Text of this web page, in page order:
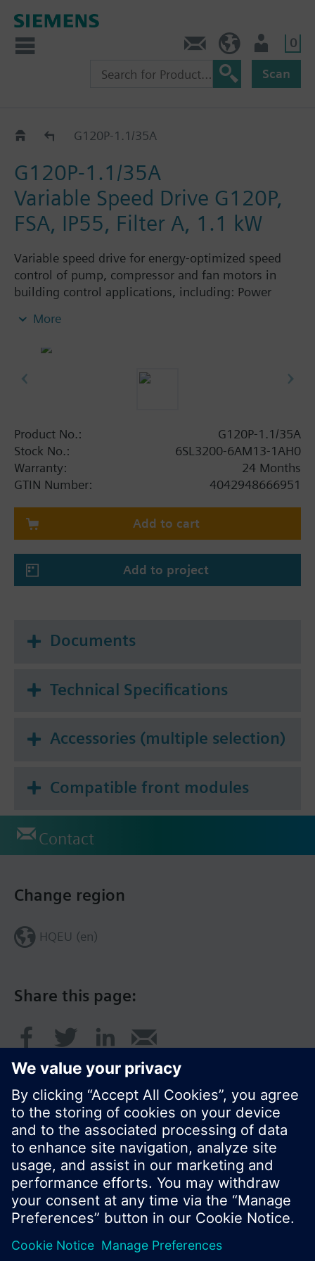
0
Scan
G120P..5AG120P-1.1/35A
G120P-1.1/35A
Variable Speed Drive G120P,
FSA, IP55, Filter A, 1.1 kW
Variable speed drive for energy-optimized speed
control of pump, compressor and fan motors in
building control applications, including: Power
screening plate without panel.
Additional info
When using a BOP-2 or Blanking Cover the depth
More
Product No.:
G120P-1.1/35A
Stock No.:
6SL3200-6AM13-1AH0
Warranty:
24 Months
GTIN Number:
4042948666951
Add to cart
Add to project
Documents
Technical Specifications
Accessories (multiple selection)
Compatible front modules
Contact
Share this page:
Change region
HQEU (en)
© Siemens Switzerland Ltd. 2016
Product portfolio and prices can vary by country.